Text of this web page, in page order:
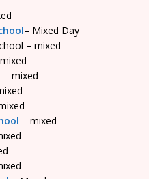
– Mixed Day
– mixed
– mixed
– mixed